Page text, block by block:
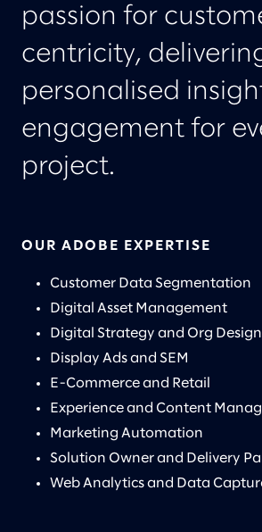
passion for
centricity,
personalised
engagement for
project.
OUR ADOBE EXPERTISE
Customer Data Segmentation
Digital Asset Management
Digital Strategy and Org Design
Display Ads and SEM
E-Commerce and Retail
Experience and Content
Marketing Automation
Solution Owner and Delivery
Web Analytics and Data